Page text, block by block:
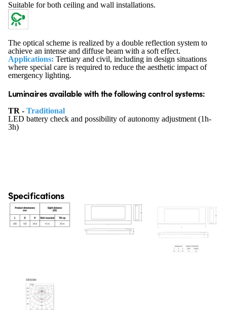
Suitable for both ceiling and wall installations.
The optical scheme is realized by a double reflection system to
achieve an intense and diffuse beam with a soft effect.
Applications: Tertiary and civil, including in design situations
where special care is required to reduce the aesthetic impact of
emergency lighting.
Luminaires available with the following control systems:
TR - Traditional
LED battery check and possibility of autonomy adjustment (1h-
3h)
Specifications